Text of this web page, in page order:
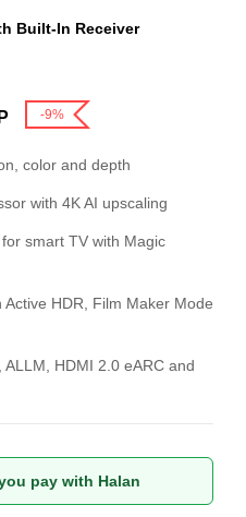
Built-In Receiver
-9%
color and depth
with 4K AI upscaling
smart TV with Magic
HDR, Film Maker Mode
HDMI 2.0 eARC and
pay with Halan